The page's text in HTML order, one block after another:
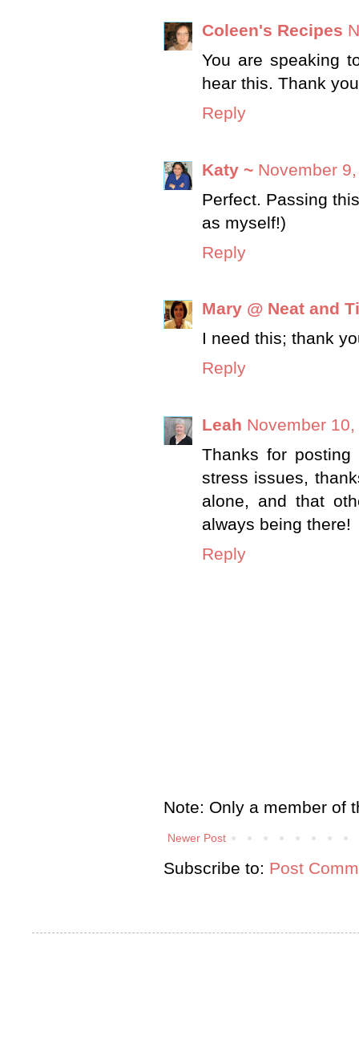
Coleen's Recipes
You are speaking
hear this. Thank
Reply
Katy ~ November
Perfect. Passing
as myself!)
Reply
Mary @ Neat and
I need this; thank
Reply
Leah November
Thanks for
stress issues,
alone, and that
always being there!
Reply
Note: Only a member of
Newer Post
Subscribe to: Post